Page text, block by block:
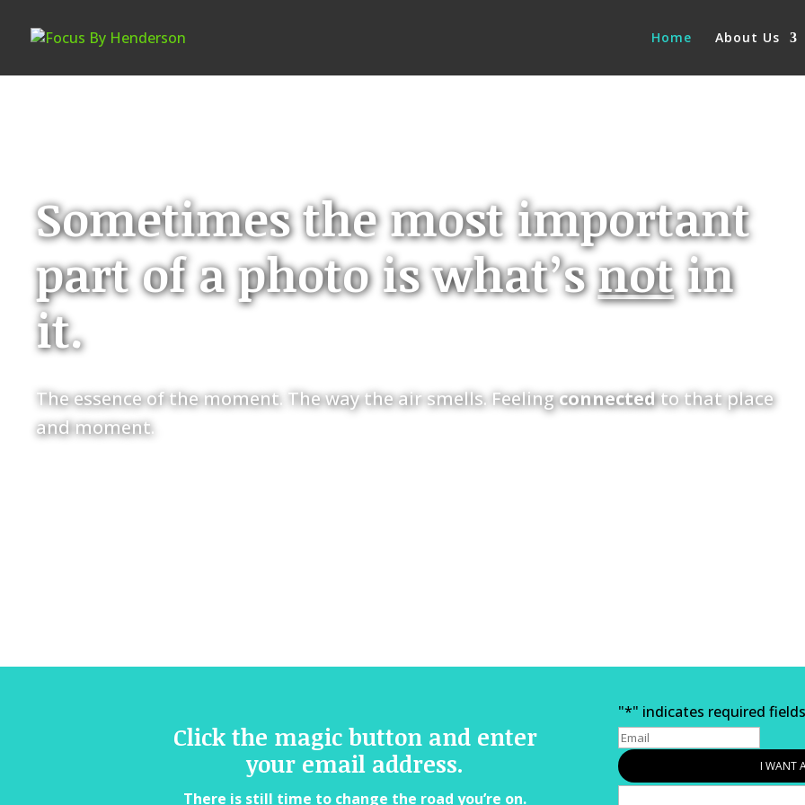
Home About Us
Sometimes the most important
part of a photo is what’snotin
it.
The essence of the moment. The way the air smells. Feelingconnectedto that place
and moment.
Click the magic button and enter
your email address.
There is still time to change the road you’re on.
"*" indicates required